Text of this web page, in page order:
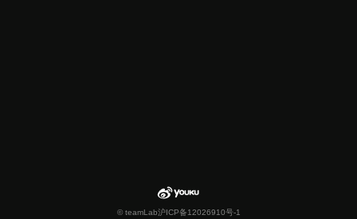
© teamLab沪ICP备12026910号-1